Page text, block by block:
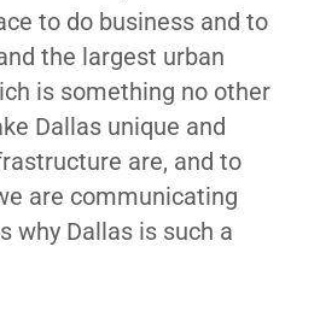
to do business and to
the largest urban
is something no other
Dallas unique and
are, and to
are communicating
why Dallas is such a